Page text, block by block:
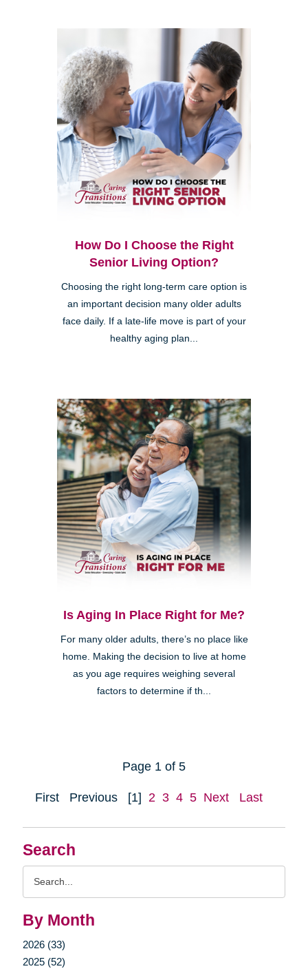
Search
By Month
2026 (33)
2025 (52)
How Do I Choose the Right
Senior Living Option?
Choosing the right long-term care option is
an important decision many older adults
face daily. If a late-life move is part of your
healthy aging plan...
Is Aging In Place Right for Me?
For many older adults, there’s no place like
home. Making the decision to live at home
as you age requires weighing several
factors to determine if th...
Page 1 of 5
First Previous [1] 2 3 4 5 Next Last